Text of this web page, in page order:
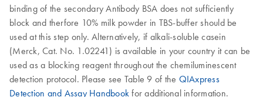
binding of the secondary Antibody BSA does not sufficiently
block and therfore 10% milk powder in TBS-buffer should be
used at this step only. Alternatively, if alkali-soluble casein
(Merck, Cat. No. 1.02241) is available in your country it can be
used as a blocking reagent throughout the chemiluminescent
detection protocol. Please see Table 9 of the QIAxpress
Detection and Assay Handbookfor additional information.